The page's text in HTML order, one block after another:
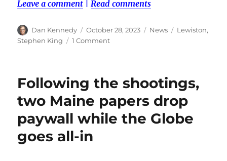
Leave a comment |Read comments
Author
Dan Kennedy
Posted
on
October 28, 2023 Categories
News Tags
Lewiston,
Stephen King
1 Commenton
said
Following the shootings,
two Maine papers drop
paywall while the Globe
goes all-in